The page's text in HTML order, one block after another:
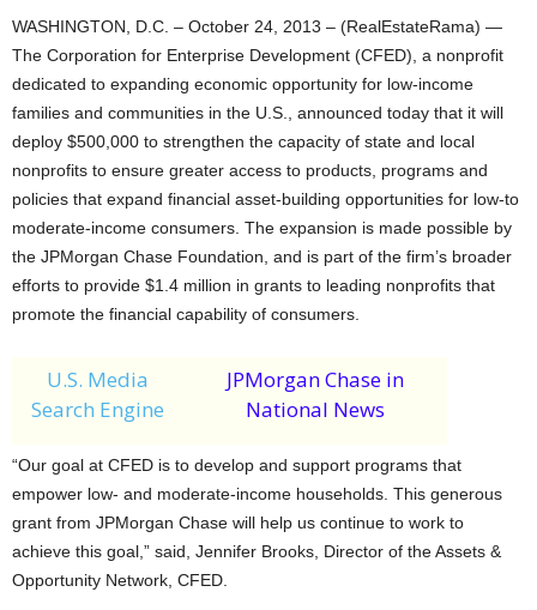
WASHINGTON, D.C. – October 24, 2013 – (RealEstateRama) —
The Corporation for Enterprise Development (CFED), a nonprofit
dedicated to expanding economic opportunity for low-income
families and communities in the U.S., announced today that it will
deploy $500,000 to strengthen the capacity of state and local
nonprofits to ensure greater access to products, programs and
policies that expand financial asset-building opportunities for low-to
moderate-income consumers. The expansion is made possible by
the JPMorgan Chase Foundation, and is part of the firm’s broader
efforts to provide $1.4 million in grants to leading nonprofits that
promote the financial capability of consumers.
U.S. Media
Search Engine
JPMorgan Chase in
National News
“Our goal at CFED is to develop and support programs that
empower low- and moderate-income households. This generous
grant from JPMorgan Chase will help us continue to work to
achieve this goal,” said, Jennifer Brooks, Director of the Assets &
Opportunity Network, CFED.